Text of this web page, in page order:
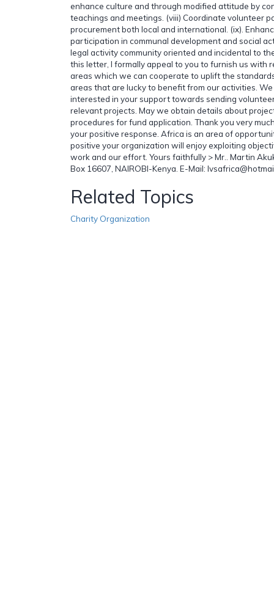
enhance culture and through modified attitude by
teachings and meetings. (viii) Coordinate volunteer
procurement both local and international. (ix).
participation in communal development and social
legal activity community oriented and incidental to
this letter, I formally appeal to you to furnish us with
areas which we can cooperate to uplift the
areas that are lucky to benefit from our activities.
interested in your support towards sending
relevant projects. May we obtain details about
procedures for fund application. Thank you very
your positive response. Africa is an area of
positive your organization will enjoy exploiting
work and our effort. Yours faithfully > Mr.. Martin
Box 16607, NAIROBI-Kenya. E-Mail:
Related Topics
Charity Organization